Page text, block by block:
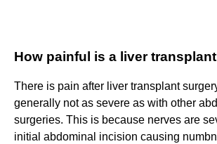
How painful is a liver
There is pain after liver transplant
generally not as severe as with other
surgeries. This is because nerves are
initial abdominal incision causing